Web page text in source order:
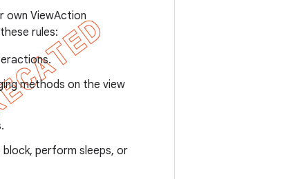
own ViewAction
rules:
methods on the view
perform sleeps, or